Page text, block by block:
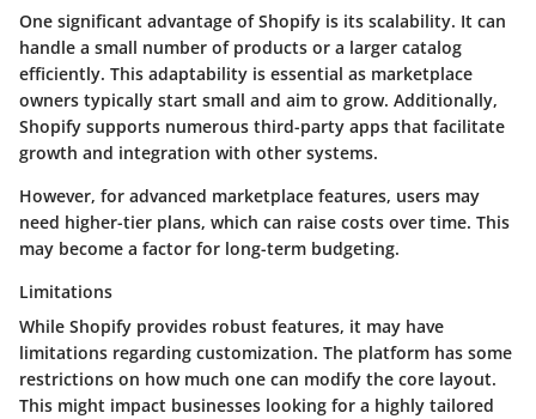
One significant advantage of Shopify is its scalability. It can
handle a small number of products or a larger catalog
efficiently. This adaptability is essential as marketplace
owners typically start small and aim to grow. Additionally,
Shopify supports numerous third-party apps that facilitate
growth and integration with other systems.
However, for advanced marketplace features, users may
need higher-tier plans, which can raise costs over time. This
may become a factor for long-term budgeting.
Limitations
While Shopify provides robust features, it may have
limitations regarding customization. The platform has some
restrictions on how much one can modify the core layout.
This might impact businesses looking for a highly tailored